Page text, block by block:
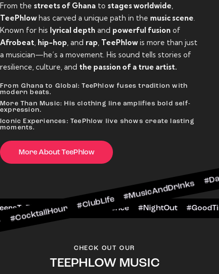
From the streets of Ghana to stages worldwide
TeePhlow has carved a unique path in the music scene
Known for his lyrical depth and powerful fusion of
Afrobeat hip-hop , and rap TeePhlow is more than just
a musician—he’s a movement. His sound tells stories of
resilience, culture, and the passion of a true artist.
From Ghana to Global: TeePhlow fuses tradition with
modern beats.
More Than Music: His clothing line amplifies bold self-
expression.
Iconic Experiences: TeePhlow live shows create lasting
moments.
More About TeePhlow
#MusicAndDrinks
#CheersToTheNight #VIPExperience
CHECK OUT OUR
TEEPHLOW MUSIC